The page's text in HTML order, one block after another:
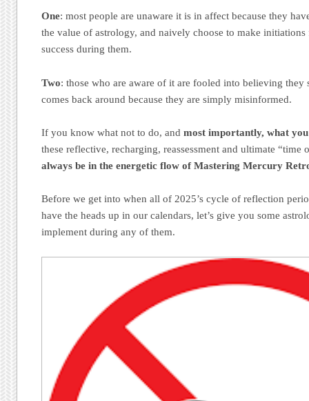
One: most people are unaware it is in affect because they
the value of astrology, and naively choose to make
success during them.
Two: those who are aware of it are fooled into believing
comes back around because they are simply misinformed.
If you know what not to do, andmost importantly, what
these reflective, recharging, reassessment and ultimate “time
always be in the energetic flow of Mastering Mercury
Before we get into when all of 2025’s cycle of reflection
have the heads up in our calendars, let’s give you some
implement during any of them.